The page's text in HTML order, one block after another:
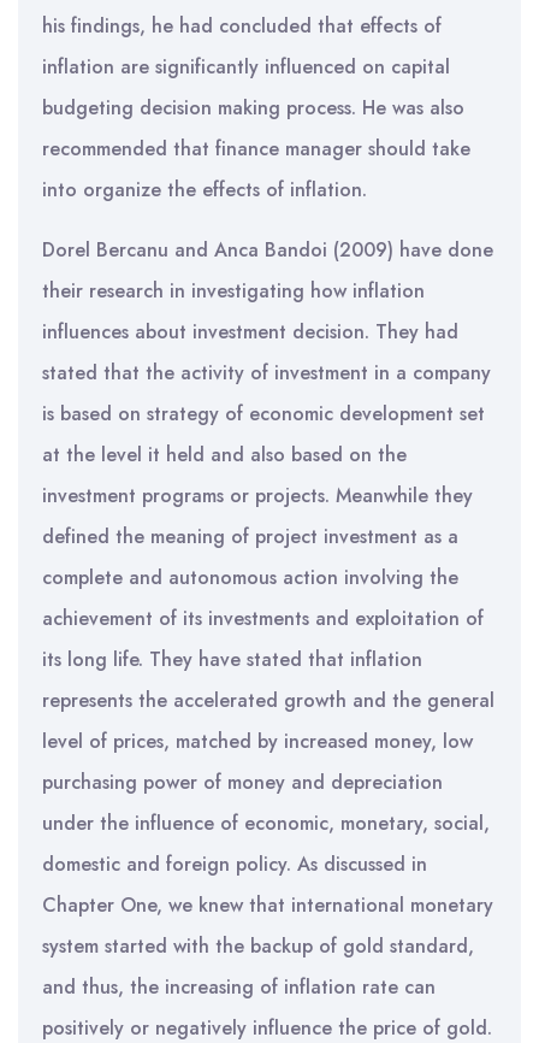
his findings, he had concluded that effects of
inflation are significantly influenced on capital
budgeting decision making process. He was also
recommended that finance manager should take
into organize the effects of inflation.
Dorel Bercanu and Anca Bandoi (2009) have done
their research in investigating how inflation
influences about investment decision. They had
stated that the activity of investment in a company
is based on strategy of economic development set
at the level it held and also based on the
investment programs or projects. Meanwhile they
defined the meaning of project investment as a
complete and autonomous action involving the
achievement of its investments and exploitation of
its long life. They have stated that inflation
represents the accelerated growth and the general
level of prices, matched by increased money, low
purchasing power of money and depreciation
under the influence of economic, monetary, social,
domestic and foreign policy. As discussed in
Chapter One, we knew that international monetary
system started with the backup of gold standard,
and thus, the increasing of inflation rate can
positively or negatively influence the price of gold.